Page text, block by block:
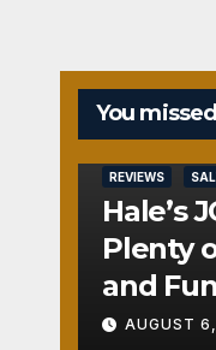
You missed
REVIEWS
Hale’s
Plenty
and
AUGUST